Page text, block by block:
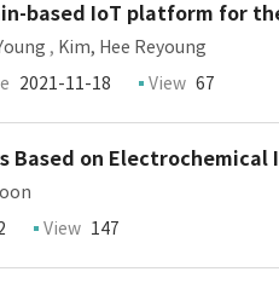
based IoT platform for
, Kim, Hee Reyoung
2021-11-18 View 67
Based on
View 147